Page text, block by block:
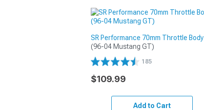
SR Performance 70mm Throttle Body
(96-04 Mustang GT)
185
$109.99
Add to Cart